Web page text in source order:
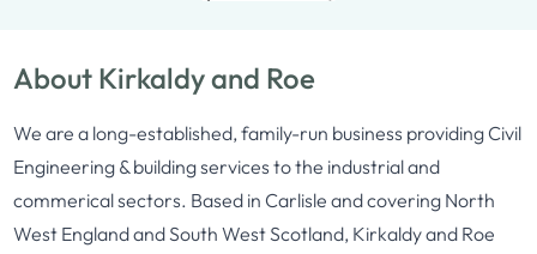
About Kirkaldy and Roe
We are a long-established, family-run business providing Civil
Engineering & building services to the industrial and
commerical sectors. Based in Carlisle and covering North
West England and South West Scotland, Kirkaldy and Roe